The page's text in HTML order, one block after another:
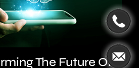
The Future Of